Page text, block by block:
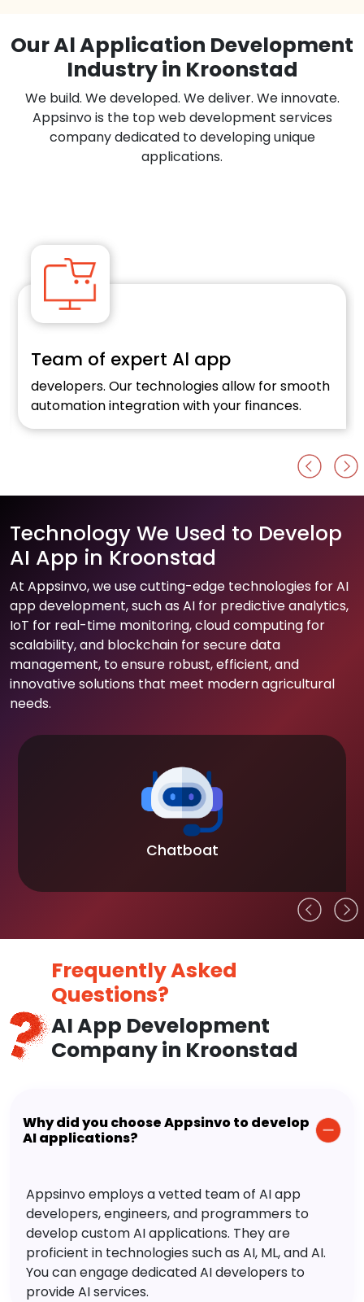
Our Al Application Development
Industry in Kroonstad
We build. We developed. We deliver. We innovate.
Appsinvo is the top web development services
company dedicated to developing unique
applications.
Team of expert Al app
developers. Our technologies allow for smooth
automation integration with your finances.
Technology We Used to Develop
AI App in Kroonstad
At Appsinvo, we use cutting-edge technologies for AI
app development, such as AI for predictive analytics,
IoT for real-time monitoring, cloud computing for
scalability, and blockchain for secure data
management, to ensure robust, efficient, and
innovative solutions that meet modern agricultural
needs.
Chatboat
Frequently Asked
Questions?
AI App Development
Company in Kroonstad
Why did you choose Appsinvo to develop
AI applications?
Appsinvo employs a vetted team of AI app
developers, engineers, and programmers to
develop custom AI applications. They are
proficient in technologies such as AI, ML, and AI.
You can engage dedicated AI developers to
provide AI services.